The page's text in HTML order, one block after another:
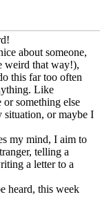
about someone,
weird that way!),
this far too often
Like
something else
situation, or maybe I
my mind, I aim to
telling a
a letter to a
heard, this week